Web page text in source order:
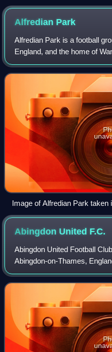
Alfredian Park
Alfredian Park is a football
England, and the home of
the Hellenic League Division
1,500.
Image of Alfredian Park taken
(northern end) to the right and
(western end)
Abingdon United F.C.
Abingdon United Football
Abingdon-on-Thames,
members of the Combined
Division North and play at